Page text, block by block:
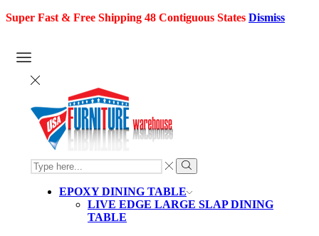
Super Fast & Free Shipping 48 Contiguous States Dismiss
SEARCH
INPUT
Search
EPOXY DINING TABLE
LIVE EDGE LARGE SLAP DINING
TABLE